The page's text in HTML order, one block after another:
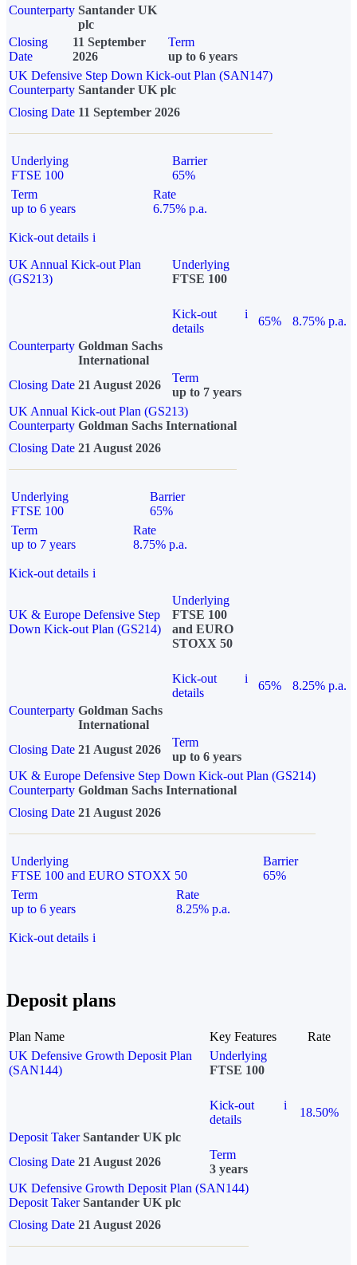
Counterparty Santander UK
plc
Closing
Date
11 September
2026
Term
up to 6 years
UK Defensive Step Down Kick-out Plan (SAN147)
Counterparty Santander UK plc
Closing Date 11 September 2026
Underlying
FTSE 100
Barrier
65%
Term
up to 6 years
Rate
6.75% p.a.
Kick-out details i
UK Annual Kick-out Plan
(GS213)
Underlying
FTSE 100
Kick-out
details
i
65%
8.75% p.a.
Counterparty Goldman Sachs
International
Closing Date 21 August 2026
Term
up to 7 years
UK Annual Kick-out Plan (GS213)
Counterparty Goldman Sachs International
Closing Date 21 August 2026
Underlying
FTSE 100
Barrier
65%
Term
up to 7 years
Rate
8.75% p.a.
Kick-out details i
UK & Europe Defensive Step
Down Kick-out Plan (GS214)
Underlying
FTSE 100
and EURO
STOXX 50
Kick-out
details
i
65%
8.25% p.a.
Counterparty Goldman Sachs
International
Closing Date 21 August 2026
Term
up to 6 years
UK & Europe Defensive Step Down Kick-out Plan (GS214)
Counterparty Goldman Sachs International
Closing Date 21 August 2026
Underlying
FTSE 100 and EURO STOXX 50
Barrier
65%
Term
up to 6 years
Rate
8.25% p.a.
Kick-out details i
Deposit plans
Plan Name Key Features
Rate
UK Defensive Growth Deposit Plan
(SAN144)
Underlying
FTSE 100
Kick-out
details
i
18.50%
Deposit Taker Santander UK plc
Closing Date 21 August 2026
Term
3 years
UK Defensive Growth Deposit Plan (SAN144)
Deposit TakerSantander UK plc
Closing Date 21 August 2026